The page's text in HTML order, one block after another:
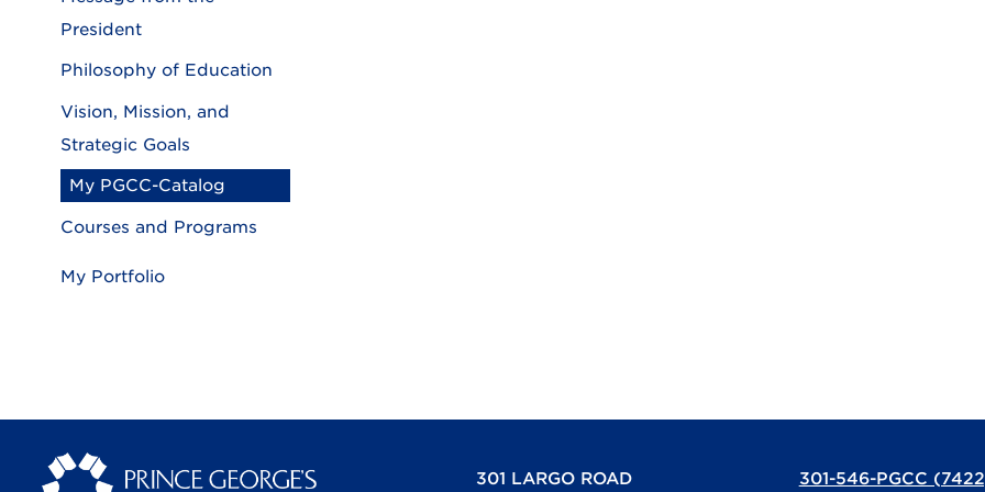
President
Philosophy of Education
Vision, Mission, and
Strategic Goals
My PGCC-Catalog
Courses and Programs
My Portfolio
301 LARGO ROAD 301-546-PGCC